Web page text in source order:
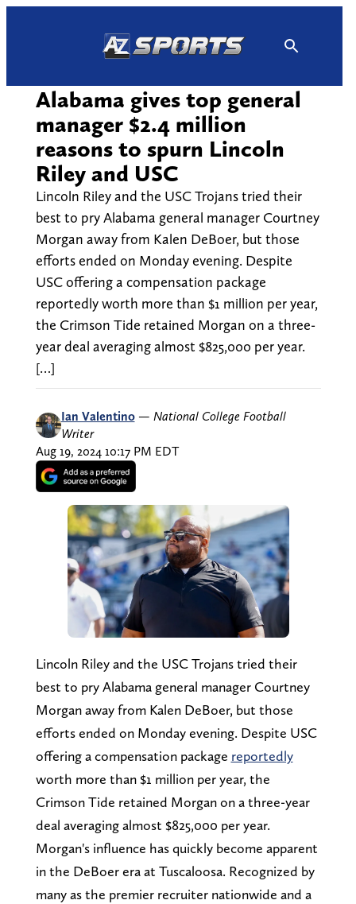
Alabama gives top general
manager $2.4 million
reasons to spurn Lincoln
Riley and USC
Lincoln Riley and the USC Trojans tried their
best to pry Alabama general manager Courtney
Morgan away from Kalen DeBoer, but those
efforts ended on Monday evening. Despite
USC offering a compensation package
reportedly worth more than $1 million per year,
the Crimson Tide retained Morgan on a three-
year deal averaging almost $825,000 per year.
[…]
Ian Valentino — National College Football
Writer
Aug 19, 2024 10:17 PM EDT
Lincoln Riley and the USC Trojans tried their
best to pry Alabama general manager Courtney
Morgan away from Kalen DeBoer, but those
efforts ended on Monday evening. Despite USC
offering a compensation package reportedly
worth more than $1 million per year, the
Crimson Tide retained Morgan on a three-year
deal averaging almost $825,000 per year.
Morgan's influence has quickly become apparent
in the DeBoer era at Tuscaloosa. Recognized by
many as the premier recruiter nationwide and a